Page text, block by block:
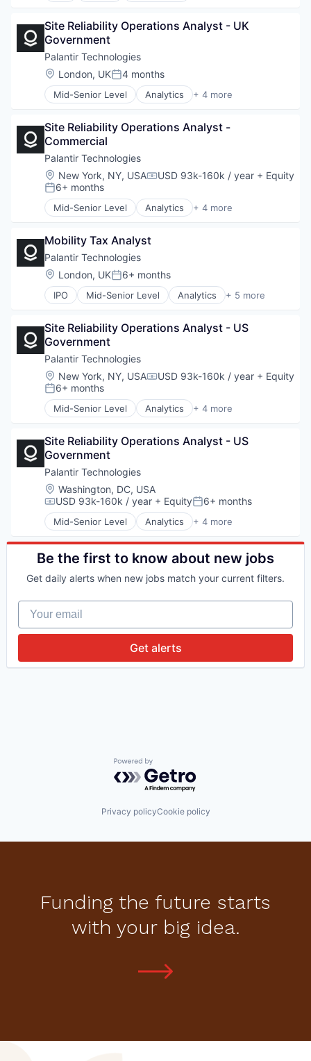
Credit Cards
Credit Services
Finance
Finance Services
Financial Services
FinTech
Lending
Lending and Investments
Life Insurance
Mortgages
Payments
Personal Finance
Personal Loans
Student Loans
Wealth Management
Site Reliability Operations Analyst - UK
Government
Palantir Technologies
Location:
London, UKPosted:
4 months
Mid-Senior Level Analytics + 4 more
Big Data
Software
Software
Site Reliability Operations Analyst -
Commercial
Palantir Technologies
Location:
New York, NY, USACompensation:
USD 93k-160k / year + Equity
Posted:
6+ months
Mid-Senior Level Analytics + 4 more
Big Data
Software
Software
Mobility Tax Analyst
Palantir Technologies
Location:
London, UKPosted:
6+ months
IPO Mid-Senior Level Analytics + 5 more
Artificial Intelligence (AI)
Enterprise Software
National Security
Software
Site Reliability Operations Analyst - US
Government
Palantir Technologies
Location:
New York, NY, USACompensation:
USD 93k-160k / year + Equity
Posted:
6+ months
Mid-Senior Level Analytics + 4 more
Big Data
Software
Software
Site Reliability Operations Analyst - US
Government
Palantir Technologies
Location:
Washington, DC, USA
Compensation:
USD 93k-160k / year + EquityPosted:
6+ months
Mid-Senior Level Analytics + 4 more
Big Data
Enterprise Software
Software
Be the first to know about new jobs
Get daily alerts when new jobs match your current filters.
Your email
Get alerts
Powered by Getro.com
Privacy policyCookie policy
Funding the future starts
with your big idea.